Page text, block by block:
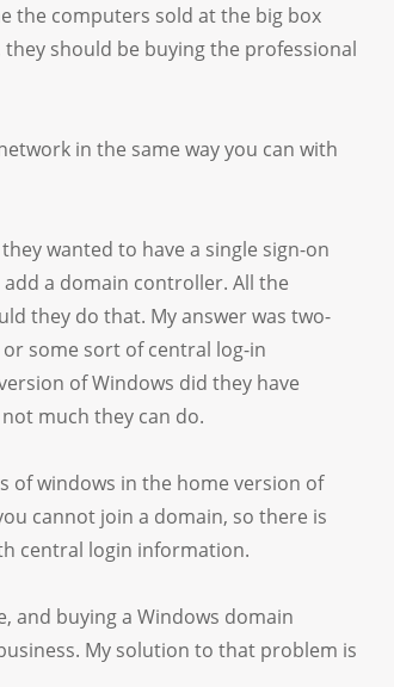
the computers sold at the big box
should be buying the professional
in the same way you can with
wanted to have a single sign-on
a domain controller. All the
they do that. My answer was two-
some sort of central log-in
of Windows did they have
much they can do.
of windows in the home version of
cannot join a domain, so there is
central login information.
and buying a Windows domain
My solution to that problem is